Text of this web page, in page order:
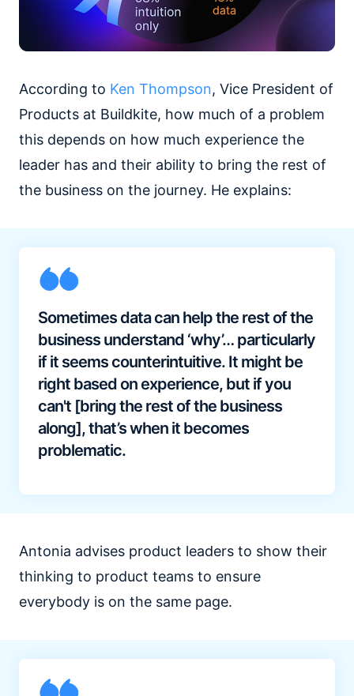
According to Ken Thompson, Vice President of
Products at Buildkite, how much of a problem
this depends on how much experience the
leader has and their ability to bring the rest of
the business on the journey. He explains:
Sometimes data can help the rest of the
business understand ‘why’… particularly
if it seems counterintuitive. It might be
right based on experience, but if you
can't [bring the rest of the business
along], that’s when it becomes
problematic.
Antonia advises product leaders to show their
thinking to product teams to ensure
everybody is on the same page.